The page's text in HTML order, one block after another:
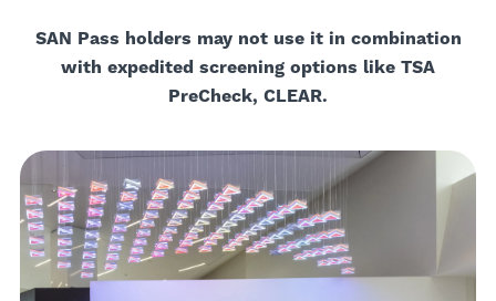
SAN Pass holders may not use it in combination
with expedited screening options like TSA
PreCheck, CLEAR.